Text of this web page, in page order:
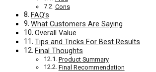
Cons
FAQ’s
What Customers Are Saying
Overall Value
Tips and Tricks For Best Results
Final Thoughts
Product Summary
Final Recommendation